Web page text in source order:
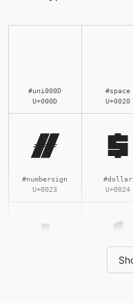
#uni000D
U+000D
#space
U+0020
#
#numbersign
U+0023
$
#dollar
U+0024
' (